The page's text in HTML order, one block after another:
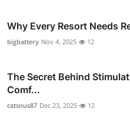
Why Every Resort Needs
bigbattery Nov 4, 2025 12
The Secret Behind
Comf...
catsnus87 Dec 23, 2025 12